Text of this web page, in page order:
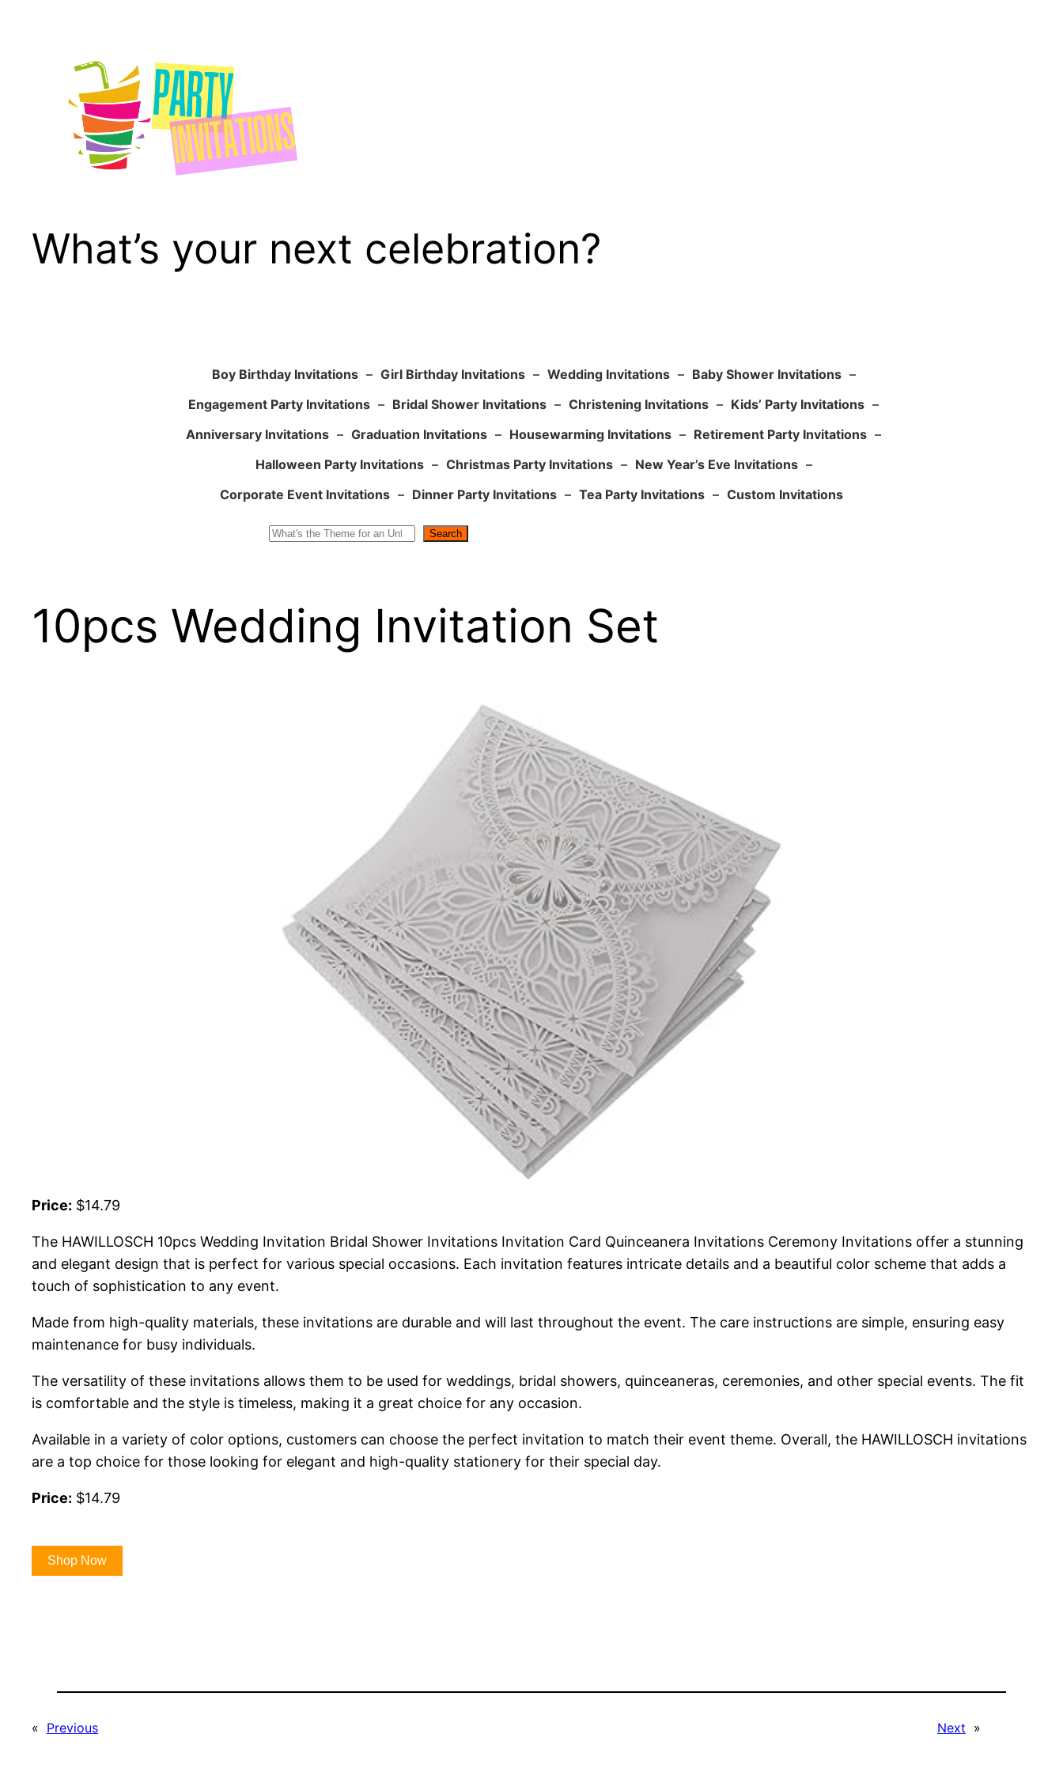
What’s your next celebration?
Boy Birthday Invitations – Girl Birthday Invitations – Wedding Invitations – Baby Shower Invitations –
Engagement Party Invitations – Bridal Shower Invitations – Christening Invitations – Kids’ Party Invitations –
Anniversary Invitations – Graduation Invitations – Housewarming Invitations – Retirement Party Invitations –
Halloween Party Invitations – Christmas Party Invitations – New Year’s Eve Invitations –
Corporate Event Invitations – Dinner Party Invitations – Tea Party Invitations – Custom Invitations
Search
10pcs Wedding Invitation Set
Price: $14.79
The HAWILLOSCH 10pcs Wedding Invitation Bridal Shower Invitations Invitation Card Quinceanera Invitations Ceremony Invitations offer a stunning
and elegant design that is perfect for various special occasions. Each invitation features intricate details and a beautiful color scheme that adds a
touch of sophistication to any event.
Made from high-quality materials, these invitations are durable and will last throughout the event. The care instructions are simple, ensuring easy
maintenance for busy individuals.
The versatility of these invitations allows them to be used for weddings, bridal showers, quinceaneras, ceremonies, and other special events. The fit
is comfortable and the style is timeless, making it a great choice for any occasion.
Available in a variety of color options, customers can choose the perfect invitation to match their event theme. Overall, the HAWILLOSCH invitations
are a top choice for those looking for elegant and high-quality stationery for their special day.
Price: $14.79
Shop Now
« Previous Next »